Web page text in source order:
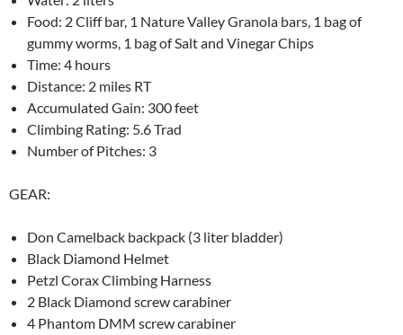
Food: 2 Cliff bar, 1 Nature Valley Granola bars, 1 bag of
gummy worms, 1 bag of Salt and Vinegar Chips
Time: 4 hours
Distance: 2 miles RT
Accumulated Gain: 300 feet
Climbing Rating: 5.6 Trad
Number of Pitches: 3
GEAR:
Don Camelback backpack (3 liter bladder)
Black Diamond Helmet
Petzl Corax Climbing Harness
2 Black Diamond screw carabiner
4 Phantom DMM screw carabiner